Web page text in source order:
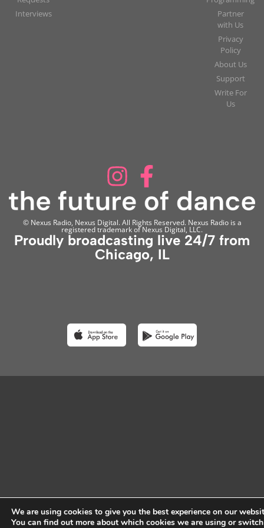
Interviews
Partner
with Us
Privacy
Policy
About Us
Support
Write For
Us
© Nexus Radio, Nexus Digital. All Rights Reserved. Nexus Radio is a
registered trademark of Nexus Digital, LLC.
Proudly broadcasting live 24/7 from
Chicago, IL
We are using cookies to give you the best experience on our
You can find out more about which cookies we are using or switch